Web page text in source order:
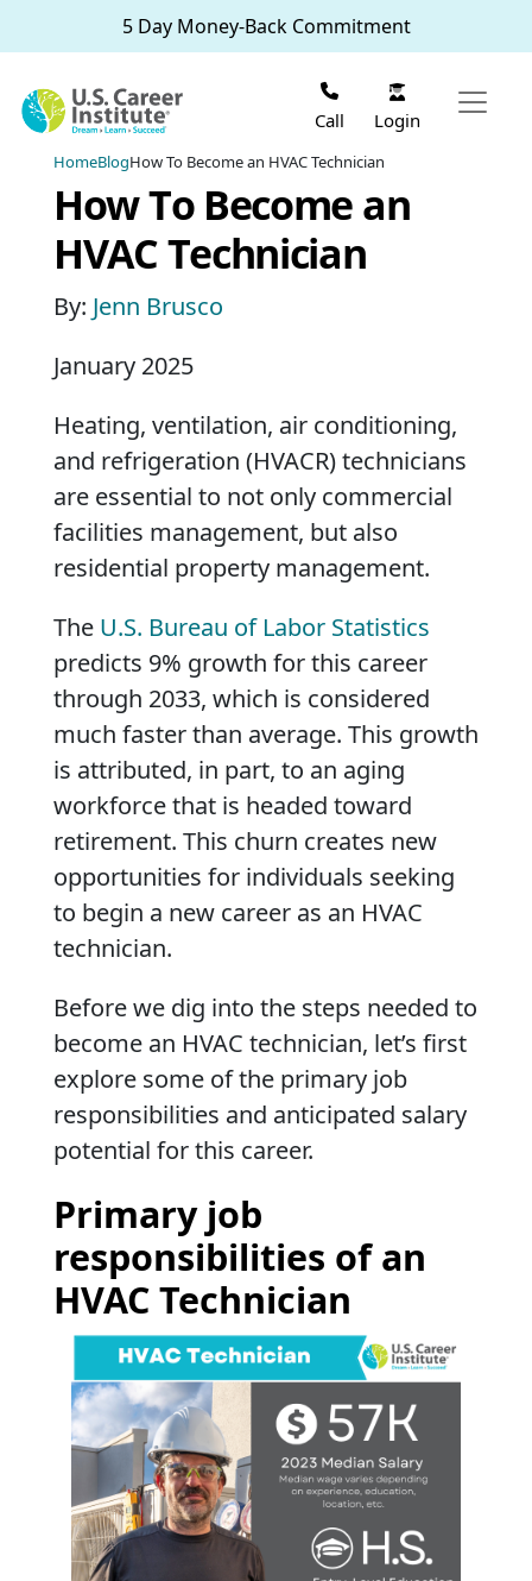
Skip to main content5 Day Money-Back Commitment
Call Login
HomeBlogHow To Become an HVAC Technician
How To Become an
HVAC Technician
By: Jenn Brusco
January 2025
Heating, ventilation, air conditioning,
and refrigeration (HVACR) technicians
are essential to not only commercial
facilities management, but also
residential property management.
The U.S. Bureau of Labor Statistics
predicts 9% growth for this career
through 2033, which is considered
much faster than average. This growth
is attributed, in part, to an aging
workforce that is headed toward
retirement. This churn creates new
opportunities for individuals seeking
to begin a new career as an HVAC
technician.
Before we dig into the steps needed to
become an HVAC technician, let’s first
explore some of the primary job
responsibilities and anticipated salary
potential for this career.
Primary job
responsibilities of an
HVAC Technician